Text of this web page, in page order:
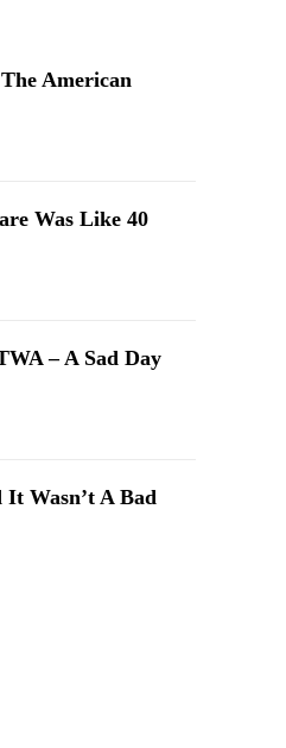
American
Was Like 40
– A Sad Day
Wasn’t A Bad